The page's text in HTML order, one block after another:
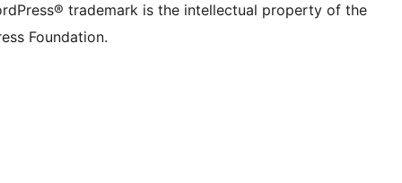
trademark is the intellectual property of the
Foundation.